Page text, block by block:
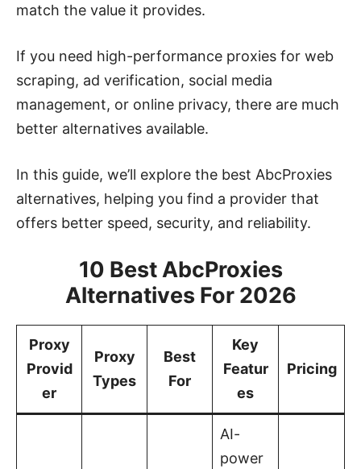
match the value it provides.
If you need high-performance proxies for web
scraping, ad verification, social media
management, or online privacy, there are much
better alternatives available.
In this guide, we’ll explore the best AbcProxies
alternatives, helping you find a provider that
offers better speed, security, and reliability.
10 Best AbcProxies
Alternatives For 2026
Proxy
Provid
er
Proxy
Types
Best
For
Key
Featur
es
Pricing
AI-
power